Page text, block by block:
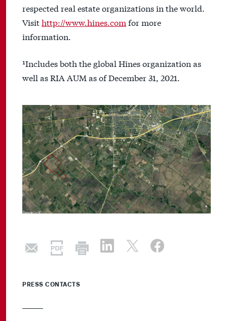
respected real estate organizations in the world.
Visithttp://www.hines.com for more
information.
¹Includes both the global Hines organization as
well as RIA AUM as of December 31, 2021.
PRESS CONTACTS